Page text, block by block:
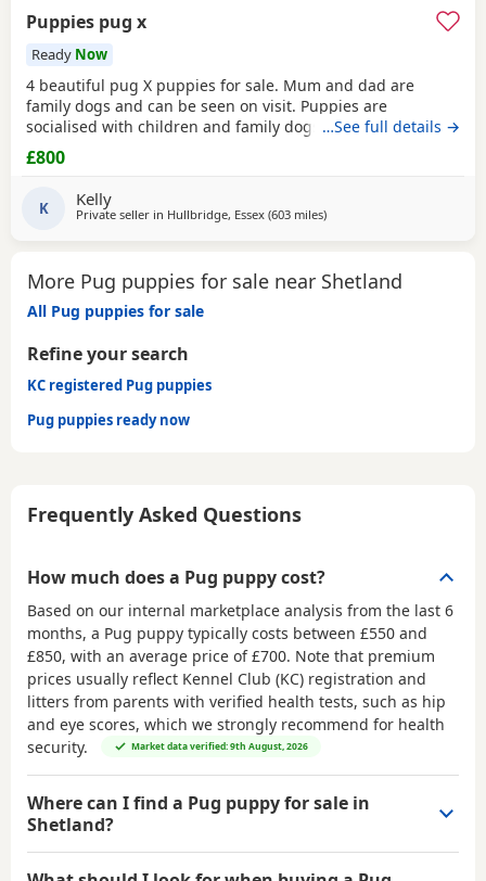
Puppies pug x
Ready Now
4 beautiful pug X puppies for sale. Mum and dad are
family dogs and can be seen on visit. Puppies are
socialised with children and family dogs (mum Pug dad
Spaniel and miniature dachshund). Non refundable
deposit of £150 to reserve.
…See full details →
£800
K Kelly
Private seller in Hullbridge, Essex (603 milesaway from Shetland
)
More Pug puppies for sale near Shetland
All Pug puppies for sale
Refine your search
KC registered Pug puppies
Pug puppies ready now
Frequently Asked Questions
How much does a Pug puppy cost?
Based on our internal marketplace analysis from the last 6
months, a Pug puppy typically costs between £550 and
£850, with an average price of£700. Note that premium
prices usually reflect Kennel Club (KC) registration and
litters from parents with verified health tests, such as hip
and eye scores, which we strongly recommend for health
security.
Market data verified: 9th August, 2026
Where can I find a Pug puppy for sale in
Shetland?